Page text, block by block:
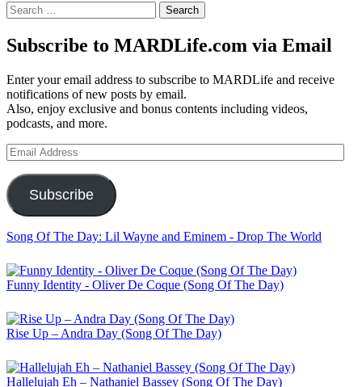
Search
for:
Subscribe to MARDLife.com via Email
Enter your email address to subscribe to MARDLife and receive
notifications of new posts by email.
Also, enjoy exclusive and bonus contents including videos,
podcasts, and more.
Email
Address
Subscribe
Song Of The Day: Lil Wayne and Eminem - Drop The World
Funny Identity - Oliver De Coque (Song Of The Day)
Rise Up – Andra Day (Song Of The Day)
Hallelujah Eh – Nathaniel Bassey (Song Of The Day)